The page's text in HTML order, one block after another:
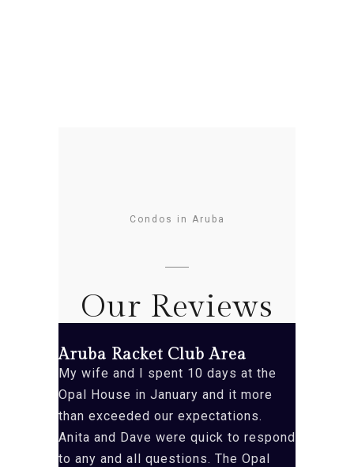
Condos in Aruba
Our Reviews
Aruba Racket Club Area
My wife and I spent 10 days at the
Opal House in January and it more
than exceeded our expectations.
Anita and Dave were quick to respond
to any and all questions. The Opal